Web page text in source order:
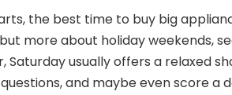
the best time to buy big
more about holiday weekends,
Saturday usually offers a relaxed
and maybe even score a